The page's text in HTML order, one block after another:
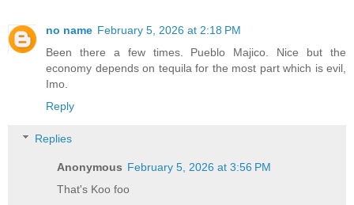
no name February 5, 2026 at 2:18 PM
Been there a few times. Pueblo Majico. Nice but the
economy depends on tequila for the most part which is evil,
Imo.
Reply
Replies
Anonymous February 5, 2026 at 3:56 PM
That's Koo foo